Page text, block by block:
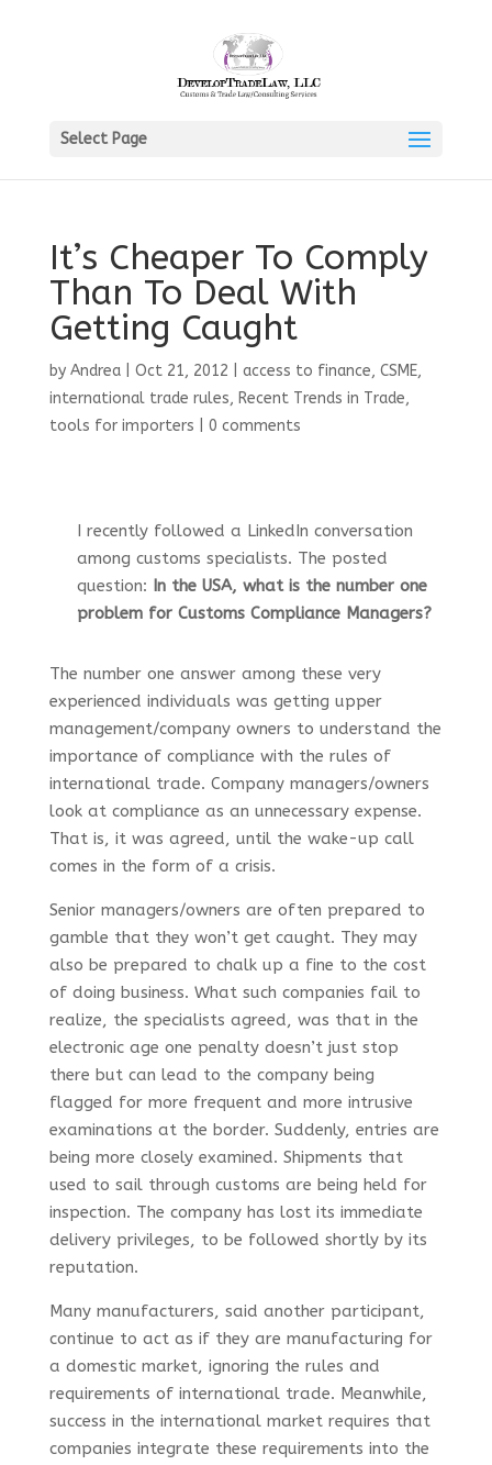
Select Page
It’s Cheaper To Comply
Than To Deal With
Getting Caught
by Andrea| Oct 21, 2012 access to finance, CSME,
international trade rules, Recent Trends in Trade,
tools for importers
0 comments
I recently followed a LinkedIn conversation
among customs specialists. The posted
question: In the USA, what is the number one
problem for Customs Compliance Managers?
The number one answer among these very
experienced individuals was getting upper
management/company owners to understand the
importance of compliance with the rules of
international trade. Company managers/owners
look at compliance as an unnecessary expense.
That is, it was agreed, until the wake-up call
comes in the form of a crisis.
Senior managers/owners are often prepared to
gamble that they won’t get caught. They may
also be prepared to chalk up a fine to the cost
of doing business. What such companies fail to
realize, the specialists agreed, was that in the
electronic age one penalty doesn’t just stop
there but can lead to the company being
flagged for more frequent and more intrusive
examinations at the border. Suddenly, entries are
being more closely examined. Shipments that
used to sail through customs are being held for
inspection. The company has lost its immediate
delivery privileges, to be followed shortly by its
reputation.
Many manufacturers, said another participant,
continue to act as if they are manufacturing for
a domestic market, ignoring the rules and
requirements of international trade. Meanwhile,
success in the international market requires that
companies integrate these requirements into the